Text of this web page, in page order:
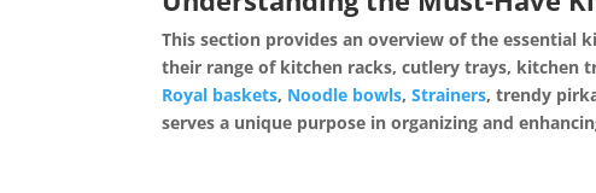
This section provides an overview of the essential
their range of kitchen racks, cutlery trays, kitchen
Royal baskets, Noodle bowls,Strainers, trendy
serves a unique purpose in organizing and